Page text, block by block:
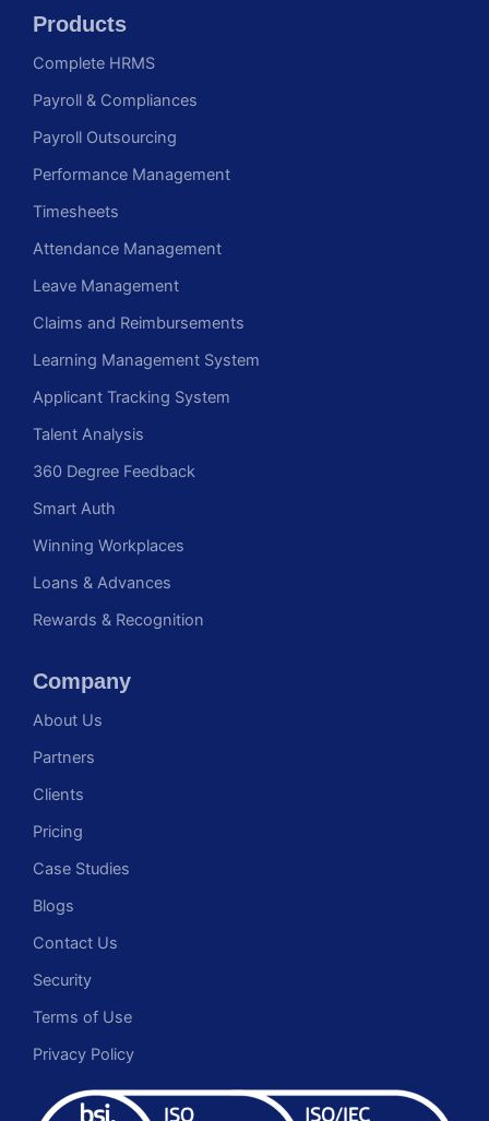
Products
Complete HRMS
Payroll & Compliances
Payroll Outsourcing
Performance Management
Timesheets
Attendance Management
Leave Management
Claims and Reimbursements
Learning Management System
Applicant Tracking System
Talent Analysis
360 Degree Feedback
Smart Auth
Winning Workplaces
Loans & Advances
Rewards & Recognition
Company
About Us
Partners
Clients
Pricing
Case Studies
Blogs
Contact Us
Security
Terms of Use
Privacy Policy